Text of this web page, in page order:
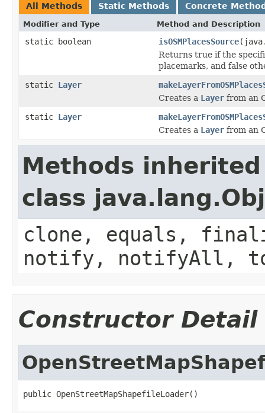
All Methods Static Methods Concrete
Modifier and Type Method and Description
static boolean isOSMPlacesSource
Returns true if the
placemarks, and false
static Layer
Creates a Layer from an
static Layer
Creates a Layer from an
Methods
class
clone, equals,
notify, notifyAll,
Constructor Detail
public OpenStreetMapShapefileLoader()